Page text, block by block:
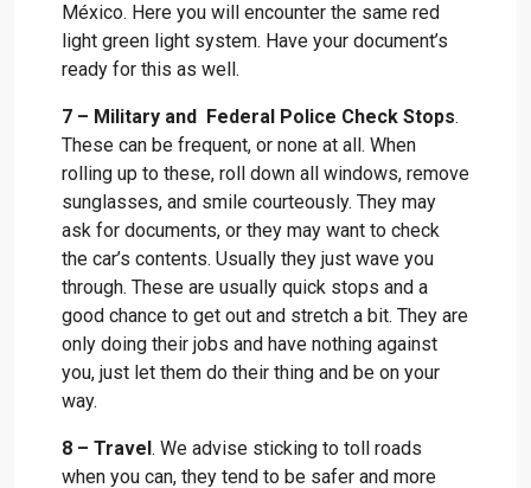
México. Here you will encounter the same red
light green light system. Have your document’s
ready for this as well.
7 – Military and Federal Police Check Stops.
These can be frequent, or none at all. When
rolling up to these, roll down all windows, remove
sunglasses, and smile courteously. They may
ask for documents, or they may want to check
the car’s contents. Usually they just wave you
through. These are usually quick stops and a
good chance to get out and stretch a bit. They are
only doing their jobs and have nothing against
you, just let them do their thing and be on your
way.
8 – Travel. We advise sticking to toll roads
when you can, they tend to be safer and more